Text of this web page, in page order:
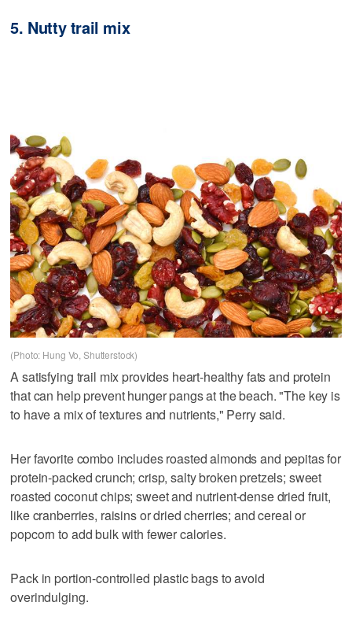
5. Nutty trail mix
(Photo: Hung Vo, Shutterstock)
A satisfying trail mix provides heart-healthy fats and protein
that can help prevent hunger pangs at the beach. "The key is
to have a mix of textures and nutrients," Perry said.
Her favorite combo includes roasted almonds and pepitas for
protein-packed crunch; crisp, salty broken pretzels; sweet
roasted coconut chips; sweet and nutrient-dense dried fruit,
like cranberries, raisins or dried cherries; and cereal or
popcorn to add bulk with fewer calories.
Pack in portion-controlled plastic bags to avoid
overindulging.